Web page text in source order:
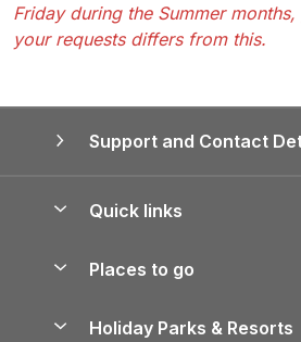
Friday during the Summer
your requests differs from this.
Support and Contact
Quick links
Manage cookie preferences
Places to go
Holiday Parks & Resorts